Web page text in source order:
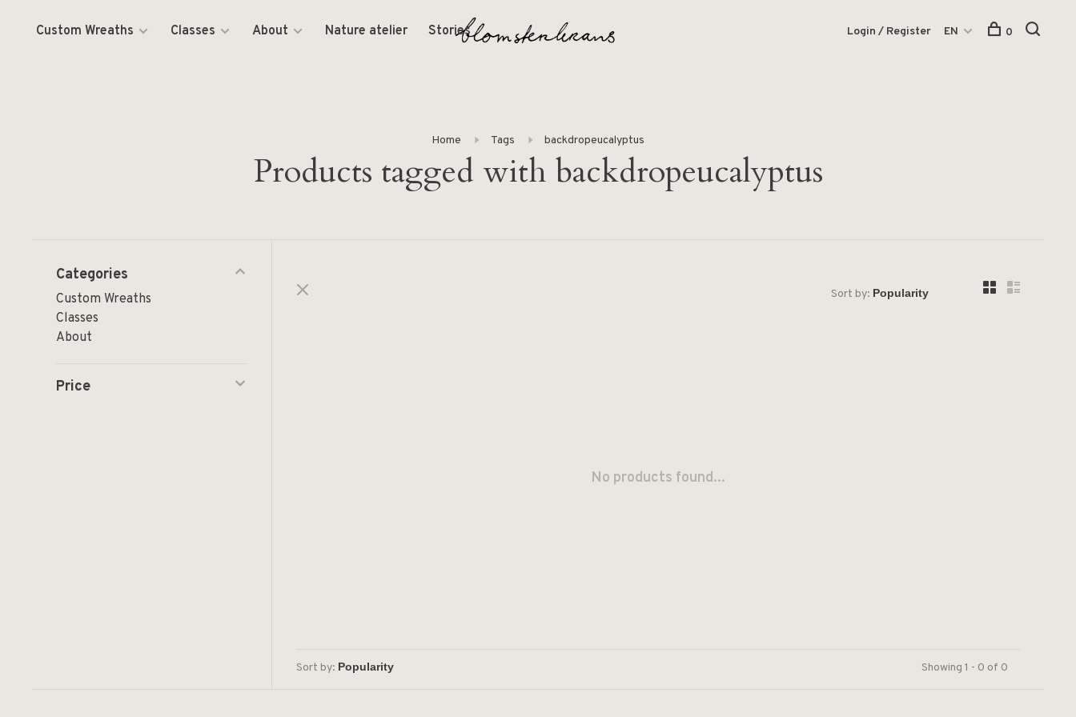
Custom Wreaths Classes About Nature atelier Stories Login / Register EN 0
Home Tags backdropeucalyptus
Products tagged with backdropeucalyptus
Categories
Custom Wreaths
Classes
About
Price
Sort by:
No products found...
Sort by: Showing 1 - 0 of 0